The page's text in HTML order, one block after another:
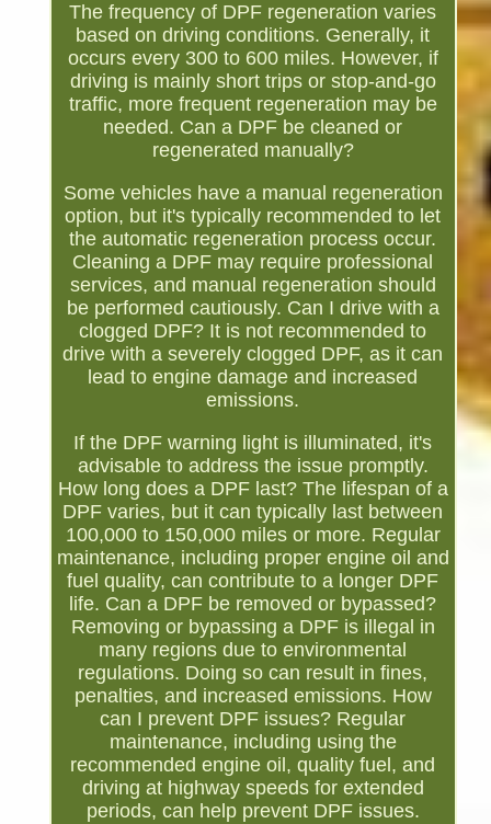
The frequency of DPF regeneration varies
based on driving conditions. Generally, it
occurs every 300 to 600 miles. However, if
driving is mainly short trips or stop-and-go
traffic, more frequent regeneration may be
needed. Can a DPF be cleaned or
regenerated manually?
Some vehicles have a manual regeneration
option, but it's typically recommended to let
the automatic regeneration process occur.
Cleaning a DPF may require professional
services, and manual regeneration should
be performed cautiously. Can I drive with a
clogged DPF? It is not recommended to
drive with a severely clogged DPF, as it can
lead to engine damage and increased
emissions.
If the DPF warning light is illuminated, it's
advisable to address the issue promptly.
How long does a DPF last? The lifespan of a
DPF varies, but it can typically last between
100,000 to 150,000 miles or more. Regular
maintenance, including proper engine oil and
fuel quality, can contribute to a longer DPF
life. Can a DPF be removed or bypassed?
Removing or bypassing a DPF is illegal in
many regions due to environmental
regulations. Doing so can result in fines,
penalties, and increased emissions. How
can I prevent DPF issues? Regular
maintenance, including using the
recommended engine oil, quality fuel, and
driving at highway speeds for extended
periods, can help prevent DPF issues.